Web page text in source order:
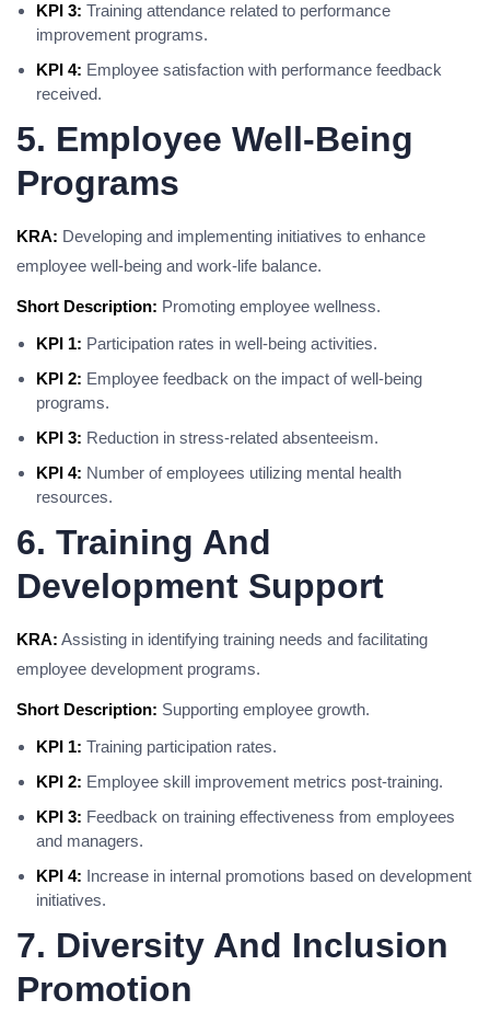
KPI 3: Training attendance related to performance
improvement programs.
KPI 4: Employee satisfaction with performance feedback
received.
5. Employee Well-Being
Programs
KRA: Developing and implementing initiatives to enhance
employee well-being and work-life balance.
Short Description: Promoting employee wellness.
KPI 1: Participation rates in well-being activities.
KPI 2: Employee feedback on the impact of well-being
programs.
KPI 3: Reduction in stress-related absenteeism.
KPI 4: Number of employees utilizing mental health
resources.
6. Training And
Development Support
KRA: Assisting in identifying training needs and facilitating
employee development programs.
Short Description: Supporting employee growth.
KPI 1: Training participation rates.
KPI 2: Employee skill improvement metrics post-training.
KPI 3: Feedback on training effectiveness from employees
and managers.
KPI 4: Increase in internal promotions based on development
initiatives.
7. Diversity And Inclusion
Promotion